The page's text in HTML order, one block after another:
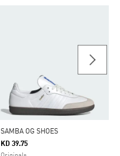
SAMBA OG SHOES
KD 39.75